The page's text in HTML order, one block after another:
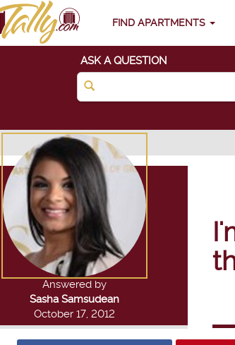
FIND APARTMENTS
ASK A QUESTION
Answered by
Sasha Samsudean
October 17, 2012